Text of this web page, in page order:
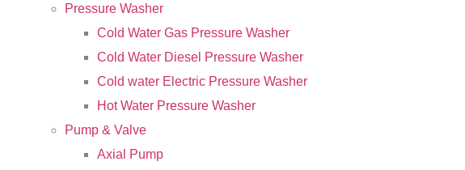
Pressure Washer
Cold Water Gas Pressure Washer
Cold Water Diesel Pressure Washer
Cold water Electric Pressure Washer
Hot Water Pressure Washer
Pump & Valve
Axial Pump